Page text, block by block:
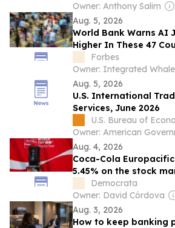
Owner: Anthony Salim
Aug. 5, 2026
World Bank Warns AI
Higher In These 47
Forbes
Aug. 5, 2026
U.S. International
Services, June 2026
U.S. Bureau of
Owner: American
Aug. 4, 2026
Coca-Cola
5.45% on the stock
its semiannual profit
Democrata
Owner: David Córdova
Aug. 3, 2026
How to keep banking